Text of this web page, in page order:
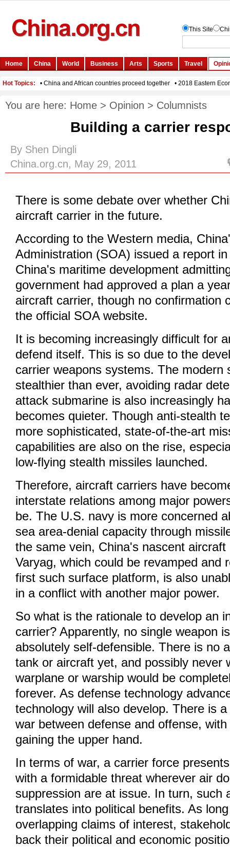
You are here: Home > Opinion > Columnists
Building a carrier
By Shen Dingli
China.org.cn, May 29, 2011
There is some debate over whether
aircraft carrier in the future.
According to the Western media,
Administration (SOA) issued a report
China's maritime development
government had approved a plan a
aircraft carrier, though no confirmation
the official SOA website.
It is becoming increasingly difficult for
defend itself. This is so due to the
carrier weapons systems. The modern
stealthier than ever, avoiding radar
attack submarine is also increasingly
becomes quieter. Though anti-stealth
more sophisticated, state-of-the-art
capabilities are also on the rise,
low-flying stealth missiles launched.
Therefore, aircraft carriers have
interstate relations among major
be. The U.S. navy is more concerned
sea area-denial capacity through
the same vein, China's nascent
Varyag, which could be revamped and
first such surface platform, is also
in a conflict with another major power.
So what is the rationale to develop an
carrier? Apparently, no single weapon
absolutely self-defensible. There is no
tank or aircraft yet, and possibly never
warplane or warship would be
forever. As defense technology
technology will also develop. There is
war between defense and offense,
gaining the upper hand.
In terms of war, a carrier force
with a formidable threat wherever air
suppression are at issue. In turn, such
translates into political benefits. As
overlapping claims of interest,
back their political and economic